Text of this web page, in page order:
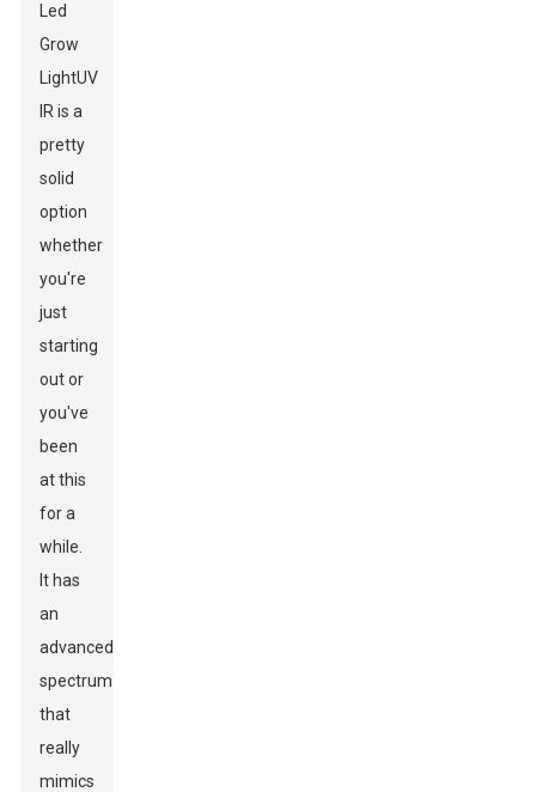
Led
Grow
LightUV
IR is a
pretty
solid
option
whether
you're
just
starting
out or
you've
been
at this
for a
while.
It has
an
advanced
spectrum
that
really
mimics